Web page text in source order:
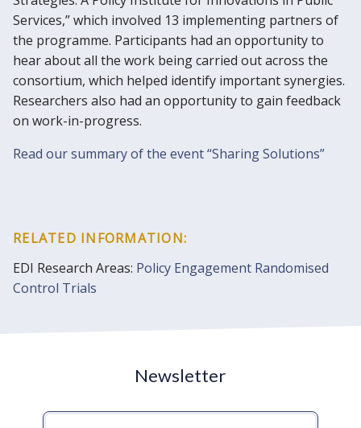
Services,” which involved 13 implementing partners of
the programme. Participants had an opportunity to
hear about all the work being carried out across the
consortium, which helped identify important synergies.
Researchers also had an opportunity to gain feedback
on work-in-progress.
Read our summary of the event “Sharing Solutions”
RELATED INFORMATION:
EDI Research Areas: Policy Engagement Randomised
Control Trials
Newsletter